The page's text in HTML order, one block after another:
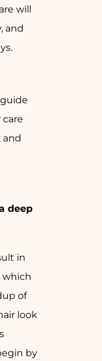
will
and
care
and
deep
in
which
of
look
by